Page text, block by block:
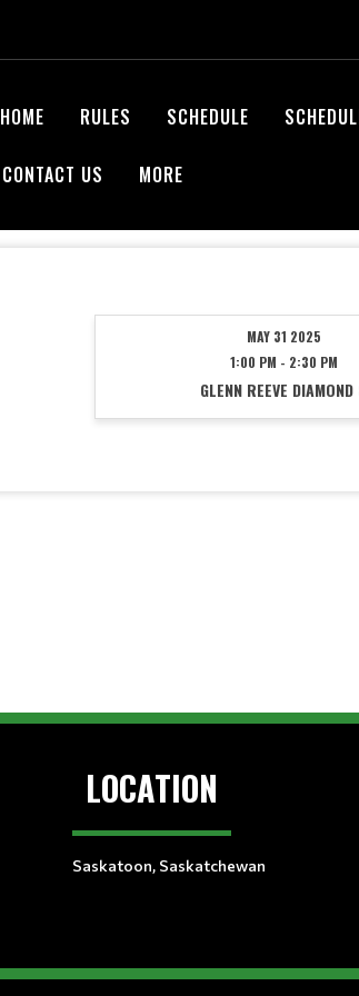
HOME RULES SCHEDULE
CONTACT US MORE
MAY 31 2025
1:00 PM - 2:30 PM
GLENN REEVE DIAMOND
LOCATION
Saskatoon, Saskatchewan